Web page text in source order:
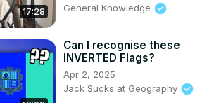
17:28
General Knowledge
Can I recognise these
INVERTED Flags?
Apr 2, 2025
Jack Sucks at Geography